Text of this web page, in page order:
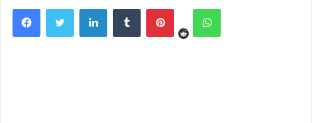
FacebookTwitter LinkedInTumblr Pinterest
RedditWhatsApp